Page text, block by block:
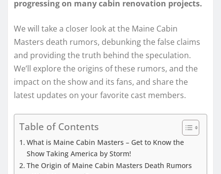
progressing on many cabin renovation projects.
We will take a closer look at the Maine Cabin
Masters death rumors, debunking the false claims
and providing the truth behind the speculation.
We’ll explore the origins of these rumors, and the
impact on the show and its fans, and share the
latest updates on your favorite cast members.
Table of Contents
What is Maine Cabin Masters – Get to Know the
Show Taking America by Storm!
The Origin of Maine Cabin Masters Death Rumors